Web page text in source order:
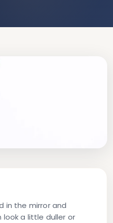
in the mirror and
a little duller or